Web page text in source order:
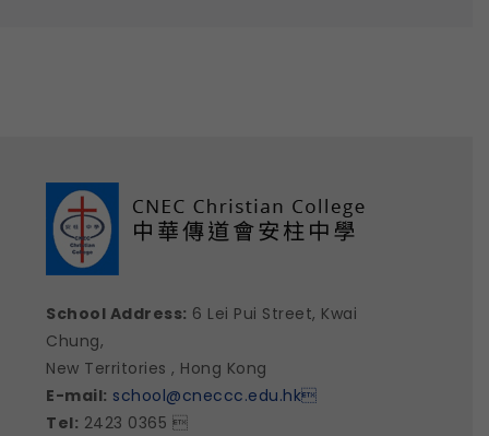
School Address: 6 Lei Pui Street, Kwai
Chung,
New Territories , Hong Kong
E-mail: school@cneccc.edu.hk
Tel: 2423 0365 